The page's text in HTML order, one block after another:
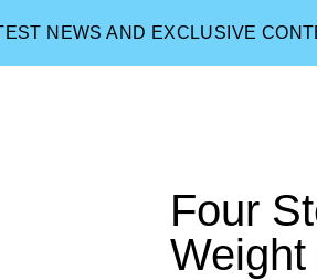
NEWS AND EXCLUSIVE
Four